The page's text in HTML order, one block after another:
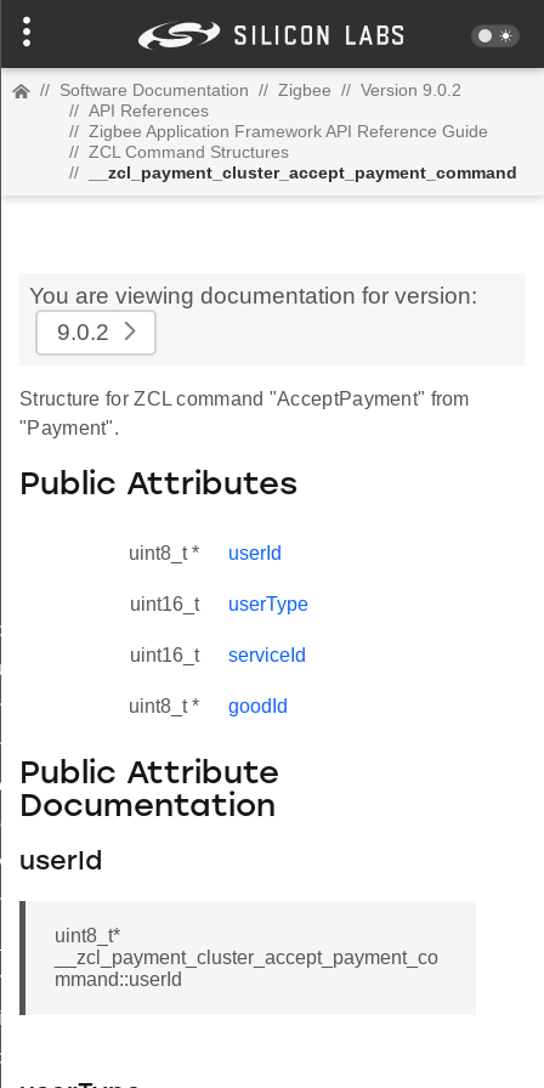
// Software Documentation // Zigbee // Version 9.0.2
// API References
// Zigbee Application Framework API Reference Guide
// ZCL Command Structures
//
__zcl_payment_cluster_accept_payment_command
You are viewing documentation for version:
9.0.2
Structure for ZCL command "AcceptPayment" from
"Payment".
Public Attributes
uint8_t * userId
uint16_t userType
uint16_t serviceId
uint8_t * goodId
Public Attribute
Documentation
userId
uint8_t*
__zcl_payment_cluster_accept_payment_co
mmand::userId